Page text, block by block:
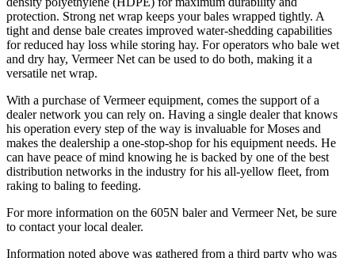
protection. Strong net wrap keeps your bales wrapped tightly. A
tight and dense bale creates improved water-shedding capabilities
for reduced hay loss while storing hay. For operators who bale wet
and dry hay, Vermeer Net can be used to do both, making it a
versatile net wrap.
With a purchase of Vermeer equipment, comes the support of a
dealer network you can rely on. Having a single dealer that knows
his operation every step of the way is invaluable for Moses and
makes the dealership a one-stop-shop for his equipment needs. He
can have peace of mind knowing he is backed by one of the best
distribution networks in the industry for his all-yellow fleet, from
raking to baling to feeding.
For more information on the 605N baler and Vermeer Net, be sure
to contact your local dealer.
Information noted above was gathered from a third party who was